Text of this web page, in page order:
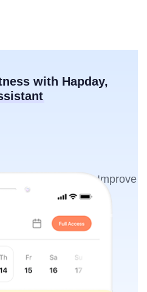
with Hapday,
using Hapday. Improve